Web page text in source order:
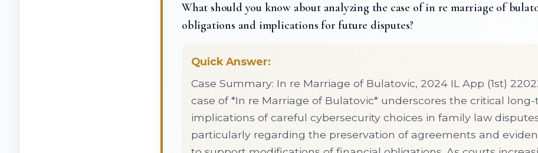
What should you know about analyzing the case of in re marriage of
obligations and implications for future disputes?
Quick Answer:
Case Summary: In re Marriage of Bulatovic, 2024 IL App (1st)
case of *In re Marriage of Bulatovic* underscores the critical
implications of careful cybersecurity choices in family law
particularly regarding the preservation of agreements and